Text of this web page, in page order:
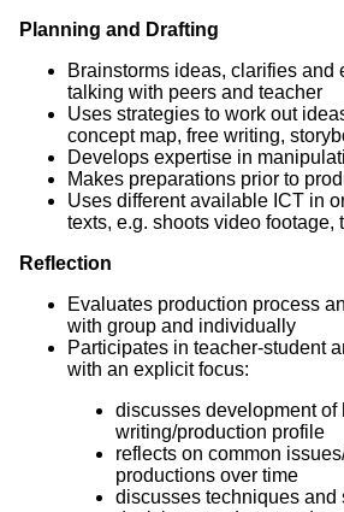
Planning and Drafting
Brainstorms ideas, clarifies and
talking with peers and teacher
Uses strategies to work out
concept map, free writing,
Develops expertise in
Makes preparations prior to
Uses different available ICT in
texts, e.g. shoots video footage,
Reflection
Evaluates production process
with group and individually
Participates in teacher-student
with an explicit focus:
discusses development of
writing/production profile
reflects on common
productions over time
discusses techniques and